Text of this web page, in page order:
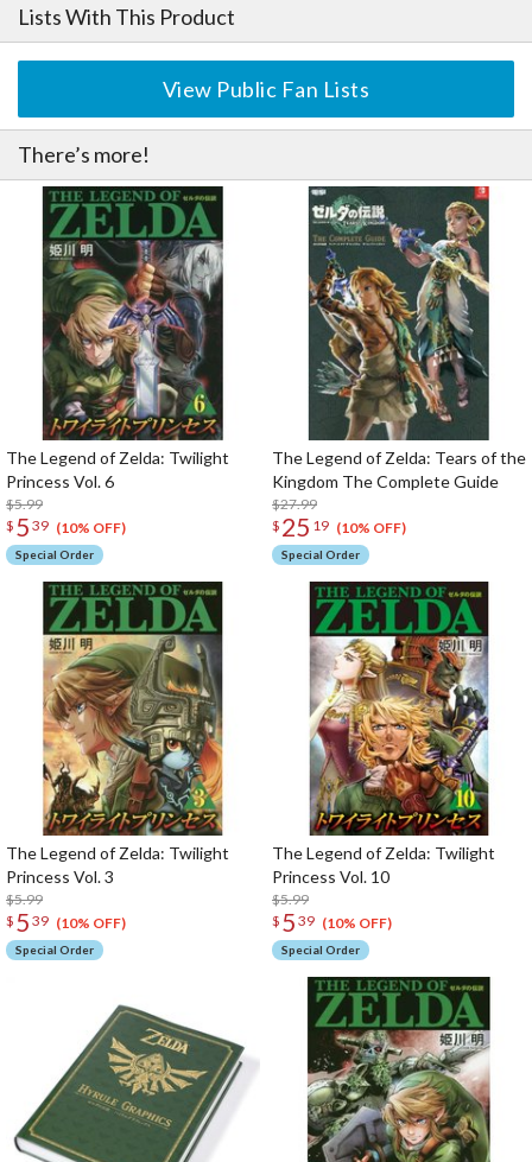
Lists With This Product
View Public Fan Lists
There’s more!
The Legend of Zelda: Twilight
Princess Vol. 6
$5.99
$ 5 39 (10% OFF)
Special Order
The Legend of Zelda: Tears of the
Kingdom The Complete Guide
$27.99
$ 25 19 (10% OFF)
Special Order
The Legend of Zelda: Twilight
Princess Vol. 3
$5.99
$ 5 39 (10% OFF)
Special Order
The Legend of Zelda: Twilight
Princess Vol. 10
$5.99
$ 5 39 (10% OFF)
Special Order